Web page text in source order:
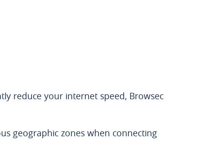
reduce your internet speed, Browsec
geographic zones when connecting